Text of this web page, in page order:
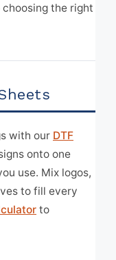
the right
with our DTF
onto one
use. Mix logos,
to fill every
to